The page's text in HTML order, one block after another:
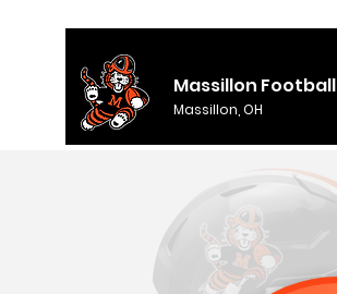
Massillon Football
Massillon, OH